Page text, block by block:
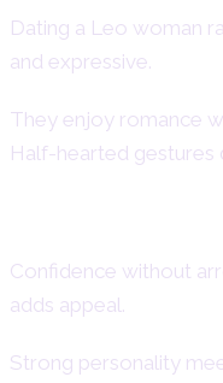
Dating a Leo woman
and expressive.
They enjoy romance
Half-hearted gestures
Confidence without
adds appeal.
Strong personality